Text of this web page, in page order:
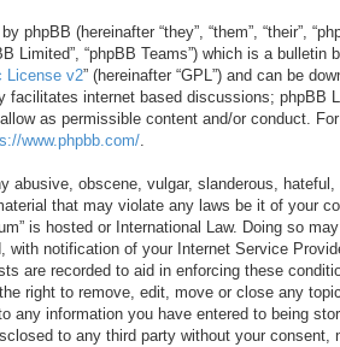
phpBB (hereinafter “they”, “them”, “their”,
Limited”, “phpBB Teams”) which is a bulletin
License v2” (hereinafter “GPL”) and can be
facilitates internet based discussions; phpBB
as permissible content and/or conduct.
www.phpbb.com/.
abusive, obscene, vulgar, slanderous,
that may violate any laws be it of your
is hosted or International Law. Doing so
with notification of your Internet Service
are recorded to aid in enforcing these
right to remove, edit, move or close any
any information you have entered to being
to any third party without your consent,